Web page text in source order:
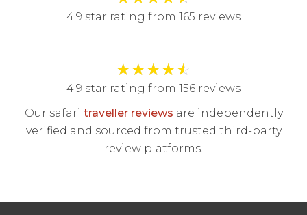
4.9 star rating from 165 reviews
★★★★☆
4.9 star rating from 156 reviews
Our safari traveller reviews are independently
verified and sourced from trusted third-party
review platforms.